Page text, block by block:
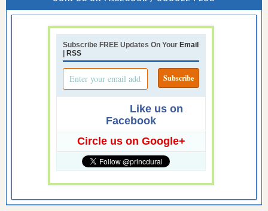
Subscribe FREE Updates On Your Email
| RSS
Like us on
Facebook
Circle us on Google+